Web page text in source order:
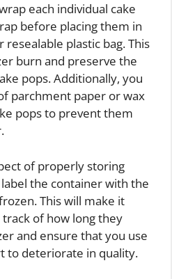
each individual cake
before placing them in
plastic bag. This
burn and preserve the
pops. Additionally, you
parchment paper or wax
pops to prevent them
of properly storing
the container with the
This will make it
of how long they
and ensure that you use
to deteriorate in quality.